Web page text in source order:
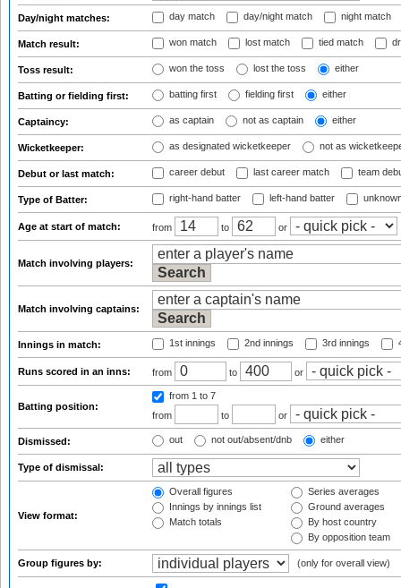
Day/night matches: day match day/night match night match
Match result: won match lost match tied match
Toss result: won the toss lost the toss either
Batting or fielding first: batting first fielding first either
Captaincy: as captain not as captain either
Wicketkeeper: as designated wicketkeeper not as
Debut or last match: career debut last career match team
Type of Batter: right-hand batter left-hand batter
Age at start of match: from to or
Match involving players:
Match involving captains:
Innings in match: 1st innings 2nd innings 3rd innings
Runs scored in an inns: from to or
Batting position:
from 1 to 7
from
to or
Dismissed: out not out/absent/dnb either
Type of dismissal:
View format:
Overall figures
Innings by innings list
Match totals
Series averages
Ground averages
By host country
By opposition team
Group figures by: (only for overall view)